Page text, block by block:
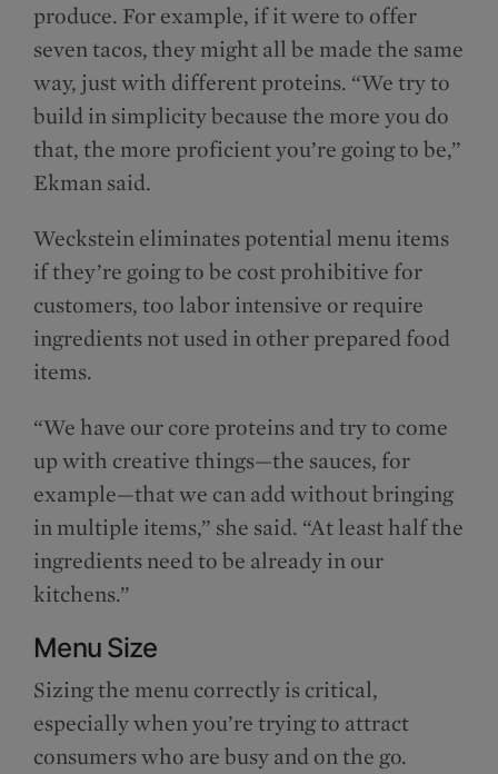
produce. For example, if it were to offer
seven tacos, they might all be made the same
way, just with different proteins. “We try to
build in simplicity because the more you do
that, the more proficient you’re going to be,”
Ekman said.
Weckstein eliminates potential menu items
if they’re going to be cost prohibitive for
customers, too labor intensive or require
ingredients not used in other prepared food
items.
“We have our core proteins and try to come
up with creative things—the sauces, for
example—that we can add without bringing
in multiple items,” she said. “At least half the
ingredients need to be already in our
kitchens.”
Menu Size
Sizing the menu correctly is critical,
especially when you’re trying to attract
consumers who are busy and on the go.